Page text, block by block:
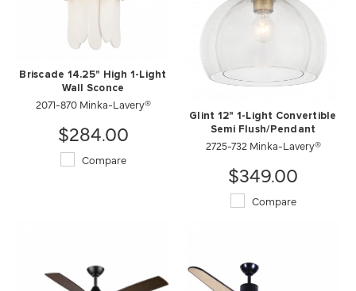
Briscade 14.25" High 1-Light
Wall Sconce
2071-870 Minka-Lavery®
$284.00
Compare
Glint 12" 1-Light Convertible
Semi Flush/Pendant
2725-732 Minka-Lavery®
$349.00
Compare